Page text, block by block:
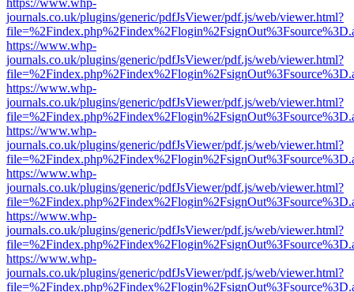
https://www.whp-
journals.co.uk/plugins/generic/pdfJsViewer/pdf.js/web/viewer.html?
https://www.whp-
journals.co.uk/plugins/generic/pdfJsViewer/pdf.js/web/viewer.html?
https://www.whp-
journals.co.uk/plugins/generic/pdfJsViewer/pdf.js/web/viewer.html?
https://www.whp-
journals.co.uk/plugins/generic/pdfJsViewer/pdf.js/web/viewer.html?
https://www.whp-
journals.co.uk/plugins/generic/pdfJsViewer/pdf.js/web/viewer.html?
https://www.whp-
journals.co.uk/plugins/generic/pdfJsViewer/pdf.js/web/viewer.html?
https://www.whp-
journals.co.uk/plugins/generic/pdfJsViewer/pdf.js/web/viewer.html?